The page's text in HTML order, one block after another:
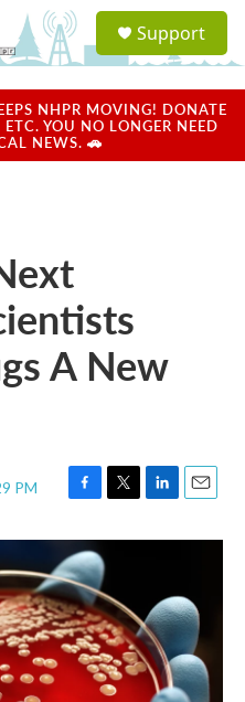
a
u
Support
NHPR MOVING! DONATE
YOU NO LONGER NEED
NEWS. 🚗
A New
PM
F
c
e
b
o
o
k
T
i
e
r
L
n
d
I
n
E
a